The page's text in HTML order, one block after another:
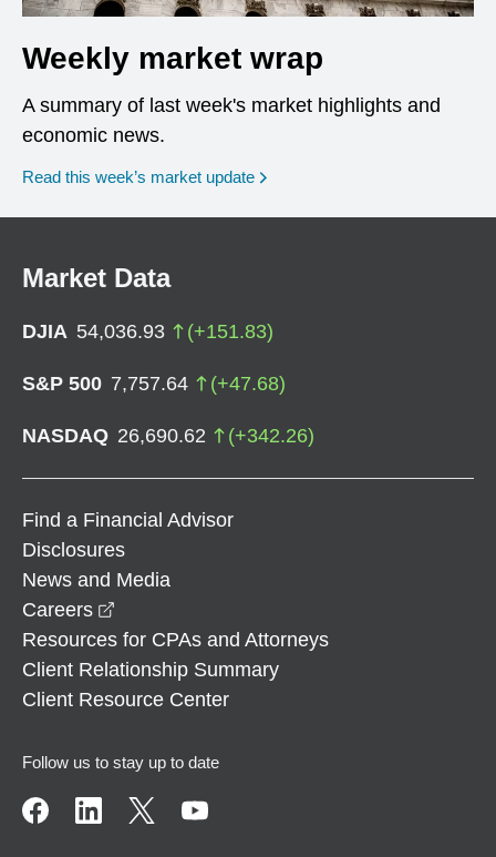
Weekly market wrap
A summary of last week's market highlights and
economic news.
Read this week’s market update
Market Data
DJIA 54,036.93 (+151.83)
S&P 500 7,757.64 (+47.68)
NASDAQ 26,690.62 (+342.26)
Find a Financial Advisor
Disclosures
News and Media
Careers
Resources for CPAs and Attorneys
Client Relationship Summary
Client Resource Center
Follow us to stay up to date